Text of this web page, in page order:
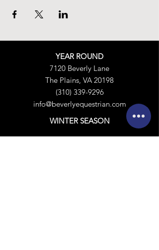
YEAR ROUND
7120 Beverly Lane
The Plains, VA 20198
(310) 339-9296
info@beverlyequestrian.com
WINTER SEASON